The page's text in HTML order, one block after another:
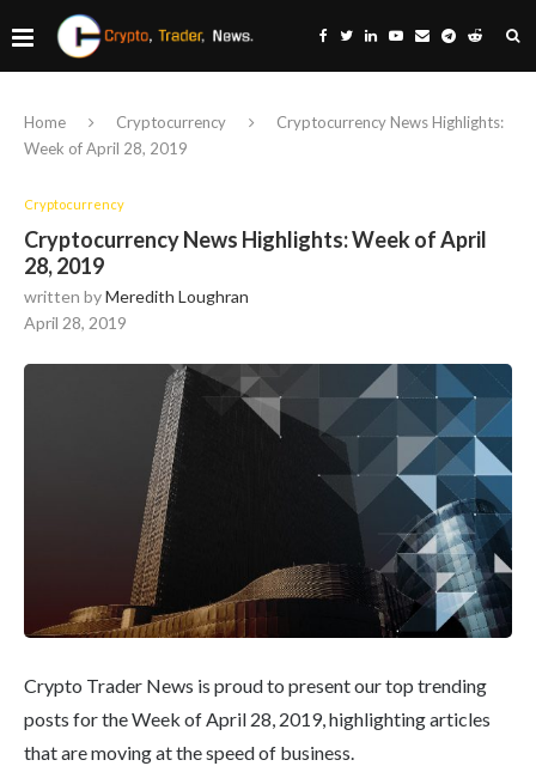
Home Cryptocurrency
Cryptocurrency News Highlights:
Week of April 28, 2019
Cryptocurrency
Cryptocurrency News Highlights: Week of April
28, 2019
written byMeredith Loughran
April 28, 2019
Crypto Trader News is proud to present our top trending
posts for the Week of April 28, 2019, highlighting articles
that are moving at the speed of business.